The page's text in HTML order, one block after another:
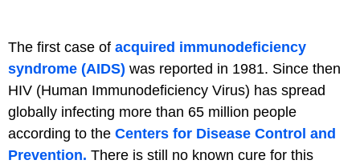
The first case of acquired immunodeficiency
syndrome (AIDS) was reported in 1981. Since then
HIV (Human Immunodeficiency Virus) has spread
globally infecting more than 65 million people
according to the Centers for Disease Control and
Prevention. There is still no known cure for this